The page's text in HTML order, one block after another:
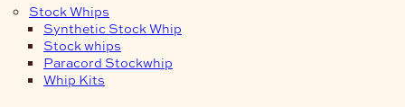
Stock Whips
Synthetic Stock Whip
Stock whips
Paracord Stockwhip
Whip Kits